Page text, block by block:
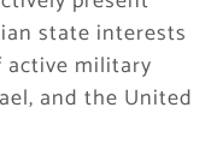
state interests
military
and the United